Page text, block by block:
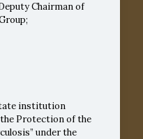
Chairman of
Group;
institution
Protection of the
under the